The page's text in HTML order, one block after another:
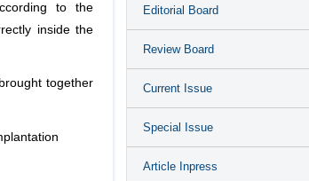
to the
inside the
together
Editorial Board
Review Board
Current Issue
Special Issue
Article Inpress